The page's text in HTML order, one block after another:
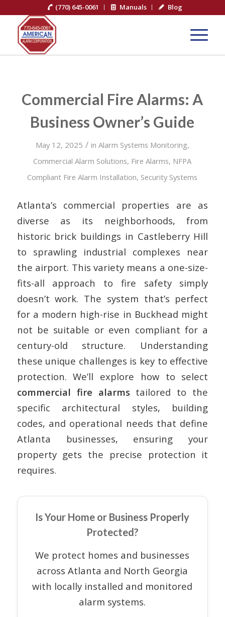
(770) 645-0061 Manuals Blog
Commercial Fire Alarms: A
Business Owner’s Guide
May 12, 2025 / in Alarm Systems Monitoring,
Commercial Alarm Solutions, Fire Alarms, NFPA
Compliant Fire Alarm Installation, Security Systems
Atlanta’s commercial properties are as
diverse as its neighborhoods, from
historic brick buildings in Castleberry Hill
to sprawling industrial complexes near
the airport. This variety means a one-size-
fits-all approach to fire safety simply
doesn’t work. The system that’s perfect
for a modern high-rise in Buckhead might
not be suitable or even compliant for a
century-old structure. Understanding
these unique challenges is key to effective
protection. We’ll explore how to select
commercial fire alarmstailored to the
specific architectural styles, building
codes, and operational needs that define
Atlanta businesses, ensuring your
property gets the precise protection it
requires.
Is Your Home or Business Properly
Protected?
We protect homes and businesses
across Atlanta and North Georgia
with locally installed and monitored
alarm systems.